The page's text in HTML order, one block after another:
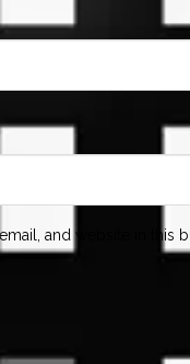
and website in this